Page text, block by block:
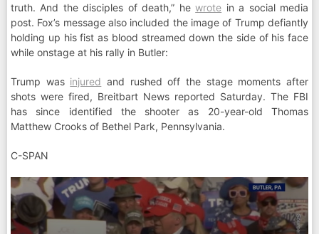
truth. And the disciples of death,” hewrote in a social media
post. Fox’s message also included the image of Trump defiantly
holding up his fist as blood streamed down the side of his face
while onstage at his rally in Butler:
Trump was injured and rushed off the stage moments after
shots were fired, Breitbart News reported Saturday. The FBI
has since identified the shooter as 20-year-old Thomas
Matthew Crooks of Bethel Park, Pennsylvania.
C-SPAN